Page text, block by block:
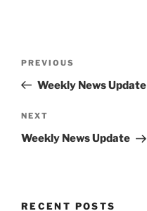
Previous
Post
PREVIOUS
Weekly News Update
Next
Post
NEXT
Weekly News Update
RECENT POSTS